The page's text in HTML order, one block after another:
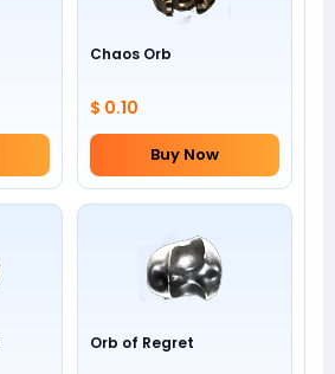
Chaos Orb
$ 0.10
Buy Now
Orb of Regret